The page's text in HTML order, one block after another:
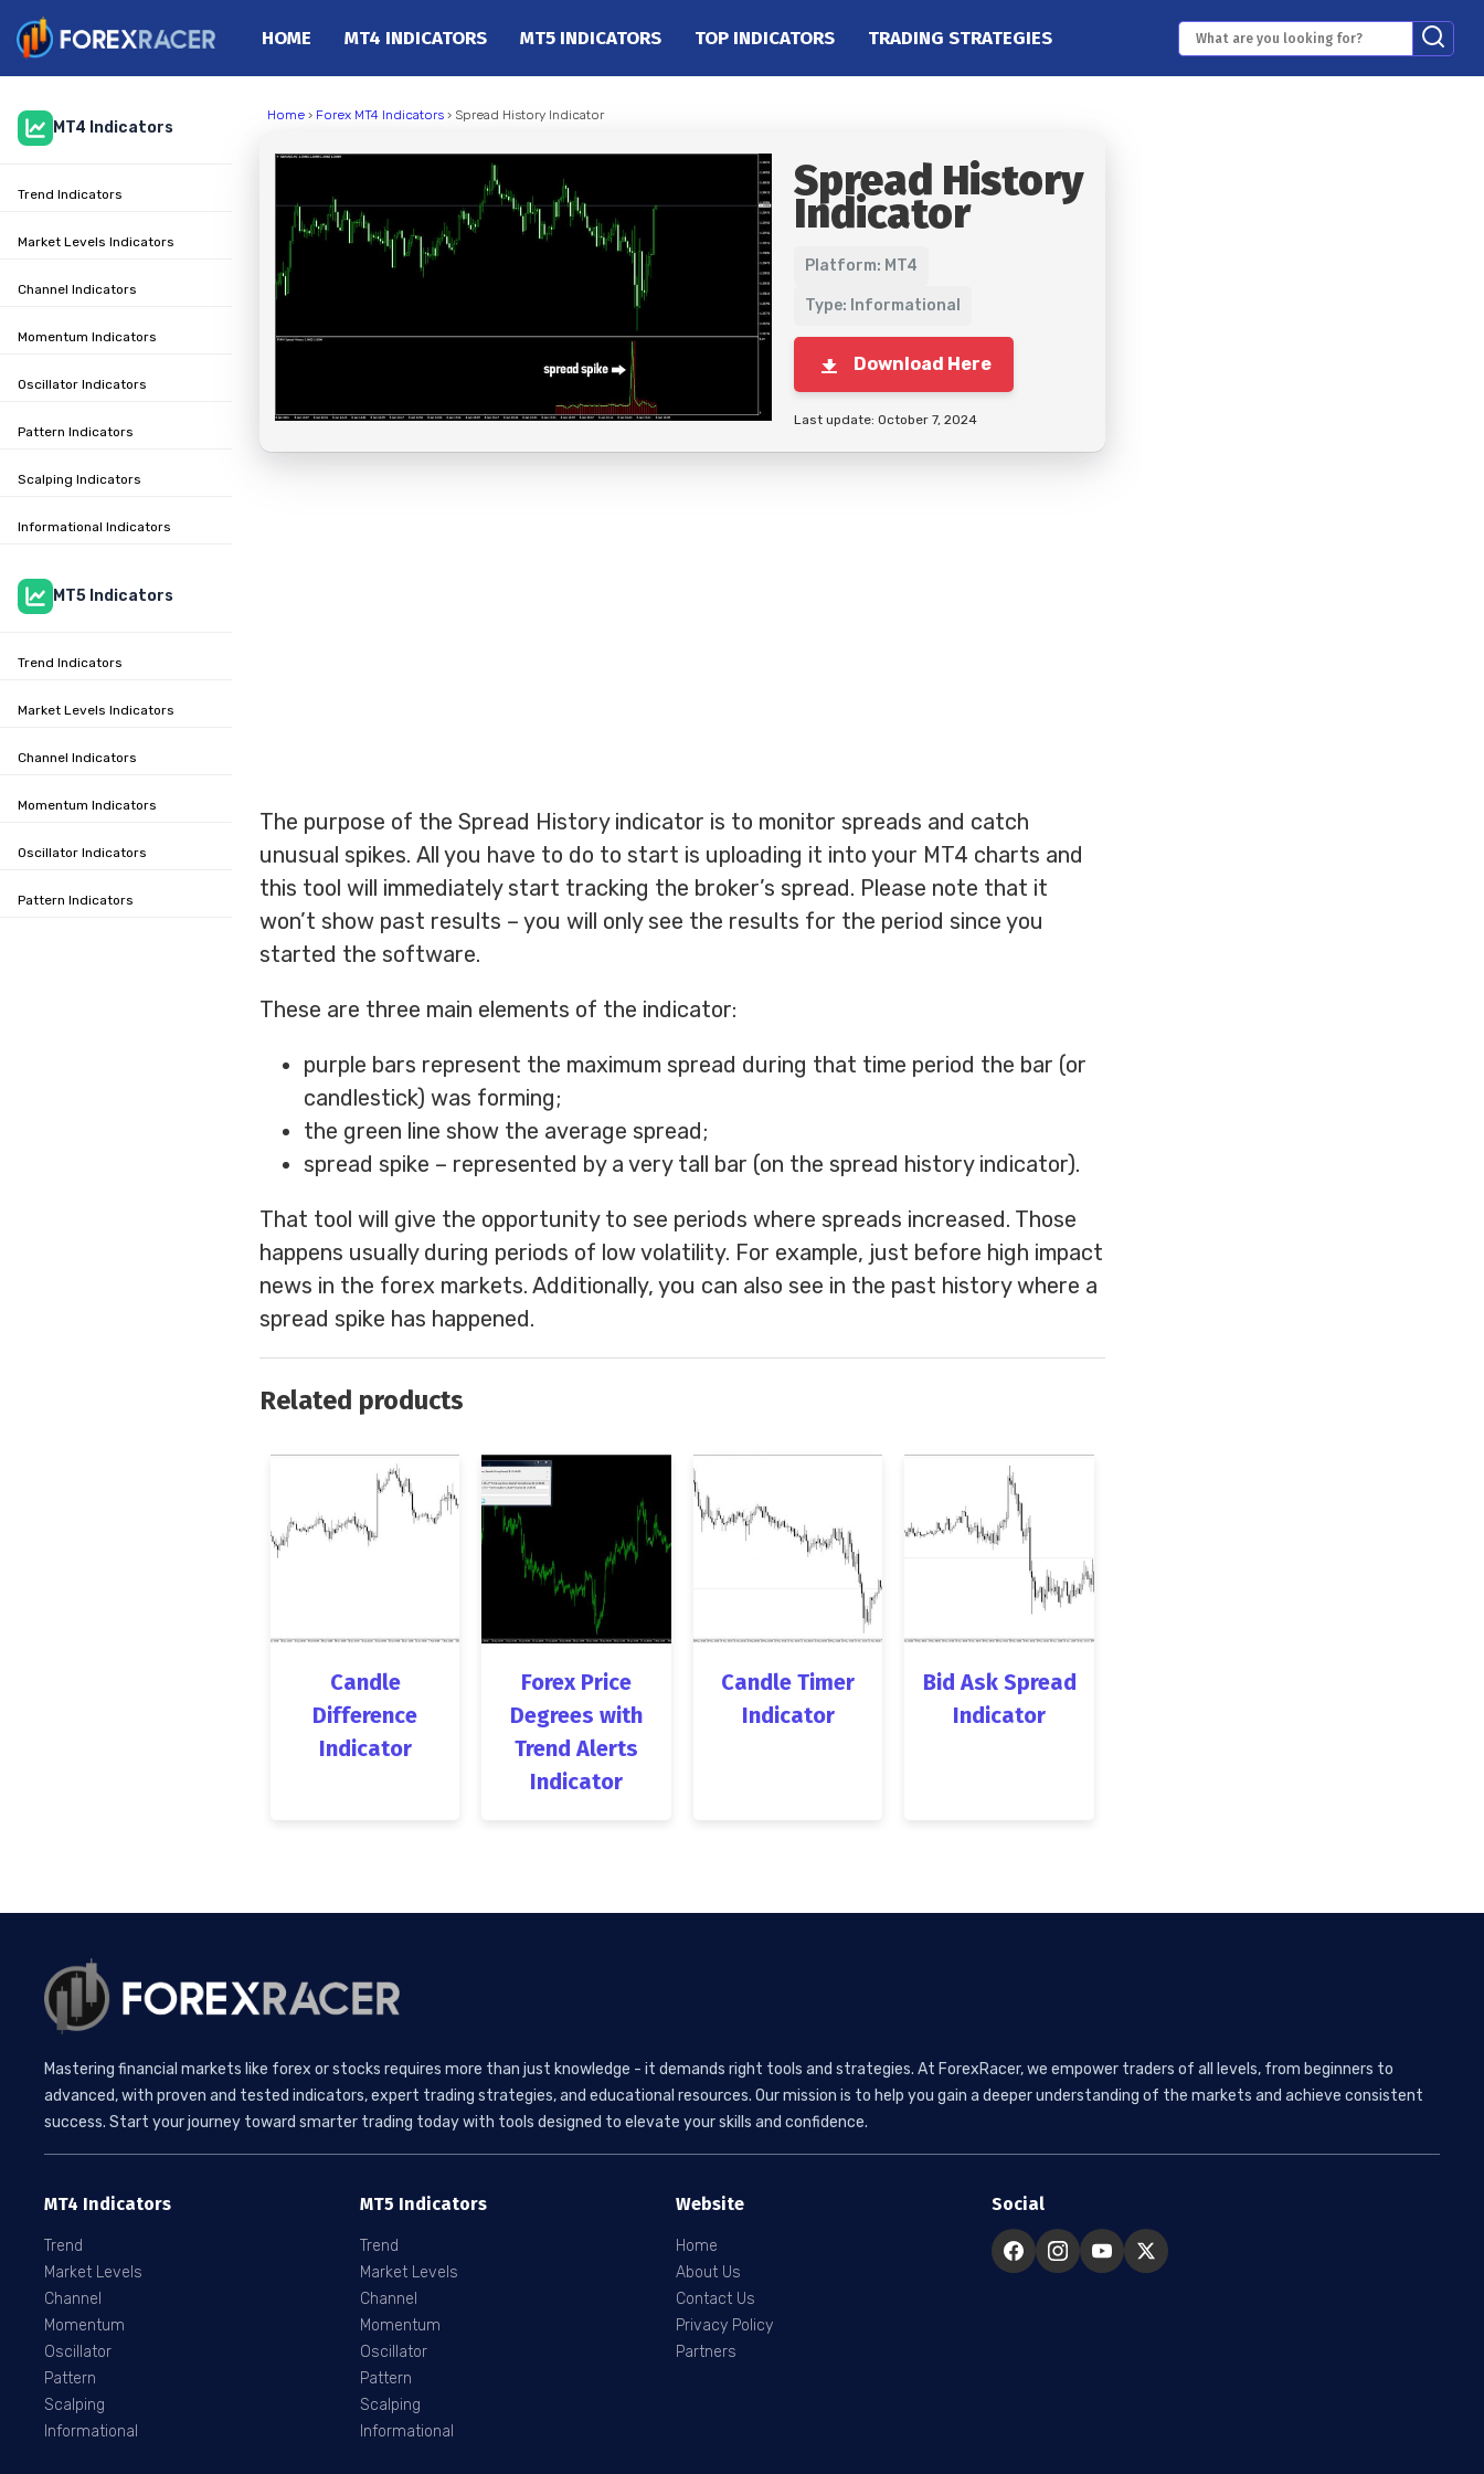
MT4 Indicators
Top Indicators
Trading Strategies
HOME MT4 INDICATORS MT5 INDICATORS TOP INDICATORS TRADING STRATEGIES
Home › Forex MT4 Indicators › Spread History Indicator
Spread History
Indicator
Platform: MT4
Type: Informational
Download Here
Last update: October 7, 2024
The purpose of the Spread History indicator is to monitor spreads and catch
unusual spikes. All you have to do to start is uploading it into your MT4 charts and
this tool will immediately start tracking the broker’s spread. Please note that it
won’t show past results – you will only see the results for the period since you
started the software.
These are three main elements of the indicator:
purple bars represent the maximum spread during that time period the bar (or
candlestick) was forming;
the green line show the average spread;
spread spike – represented by a very tall bar (on the spread history indicator).
That tool will give the opportunity to see periods where spreads increased. Those
happens usually during periods of low volatility. For example, just before high impact
news in the forex markets. Additionally, you can also see in the past history where a
spread spike has happened.
Related products
Candle
Difference
Indicator
Forex Price
Degrees with
Trend Alerts
Indicator
Candle Timer
Indicator
Bid Ask Spread
Indicator
MT4 Indicators
Trend Indicators
Market Levels Indicators
Channel Indicators
Momentum Indicators
Oscillator Indicators
Pattern Indicators
Scalping Indicators
Informational Indicators
MT5 Indicators
Trend Indicators
Market Levels Indicators
Channel Indicators
Momentum Indicators
Oscillator Indicators
Pattern Indicators
Mastering financial markets like forex or stocks requires more than just knowledge - it demands right tools and strategies. At ForexRacer, we empower traders of all levels, from beginners to
advanced, with proven and tested indicators, expert trading strategies, and educational resources. Our mission is to help you gain a deeper understanding of the markets and achieve consistent
success. Start your journey toward smarter trading today with tools designed to elevate your skills and confidence.
MT4 Indicators
Trend
Market Levels
Channel
Momentum
Oscillator
Pattern
Scalping
Informational
MT5 Indicators
Trend
Market Levels
Channel
Momentum
Oscillator
Pattern
Scalping
Informational
Website
Home
About Us
Contact Us
Privacy Policy
Partners
Social